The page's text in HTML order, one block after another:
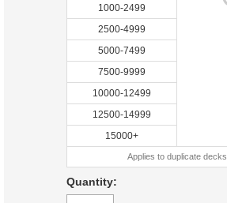
1000-2499
2500-4999
5000-7499
7500-9999
10000-12499
12500-14999
15000+
Applies to duplicate decks
Quantity: